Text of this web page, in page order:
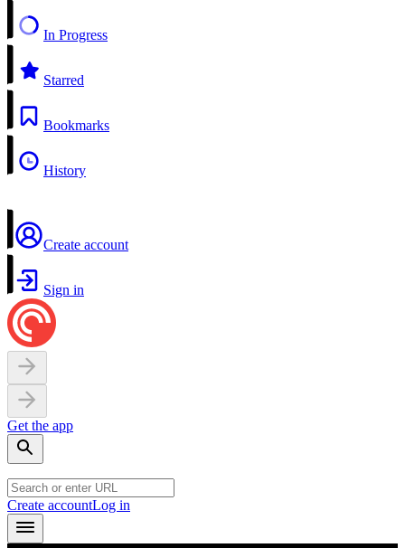
In Progress
Starred
Bookmarks
History
Create account
Sign in
Get the app
Create accountLog in